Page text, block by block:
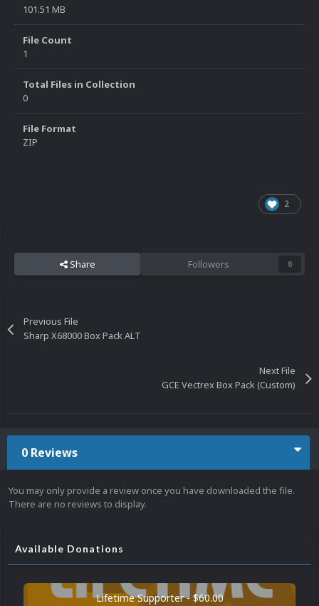
101.51 MB
File Count
1
Total Files in Collection
0
File Format
ZIP
2
Share Followers 0
Previous File
Sharp X68000 Box Pack ALT
Next File
GCE Vectrex Box Pack (Custom)
0 Reviews
You may only provide a review once you have downloaded the file.
There are no reviews to display.
Available Donations
Lifetime Supporter - $60.00